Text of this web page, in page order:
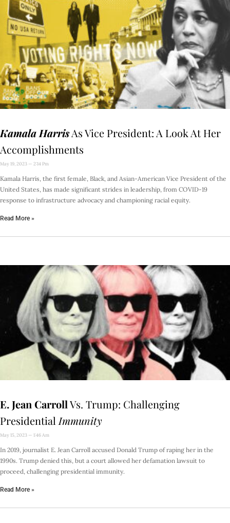
Kamala HarrisAs Vice President: A Look At Her
Accomplishments
May 19, 2023 2:14 Pm
Kamala Harris, the first female, Black, and Asian-American Vice President of the
United States, has made significant strides in leadership, from COVID-19
response to infrastructure advocacy and championing racial equity.
Read More »
E. Jean CarrollVs. Trump: Challenging
Presidential Immunity
May 15, 2023 1:46 Am
In 2019, journalist E. Jean Carroll accused Donald Trump of raping her in the
1990s. Trump denied this, but a court allowed her defamation lawsuit to
proceed, challenging presidential immunity.
Read More »